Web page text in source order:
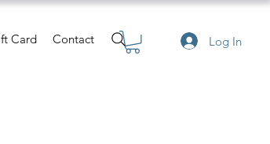
Log In
Card Contact